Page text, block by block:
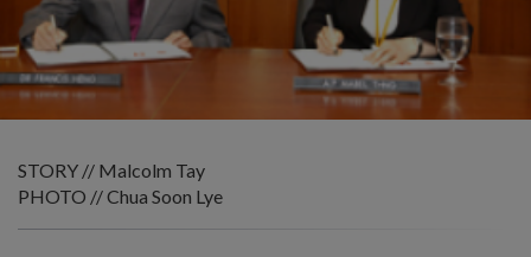
STORY // Malcolm Tay
PHOTO // Chua Soon Lye